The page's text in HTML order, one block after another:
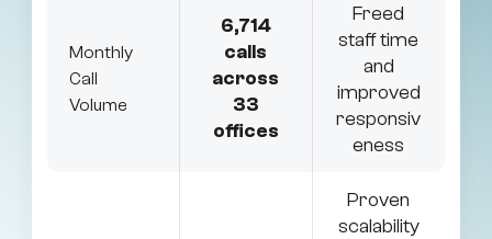
Monthly
Call
Volume
6,714
calls
across
33
offices
Freed
staff time
and
improved
responsiv
eness
Proven
scalability